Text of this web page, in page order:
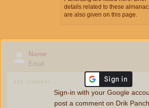
details related to these
are also given on this page.
Name
Email
Sign-in with your Google
post a comment on Drik